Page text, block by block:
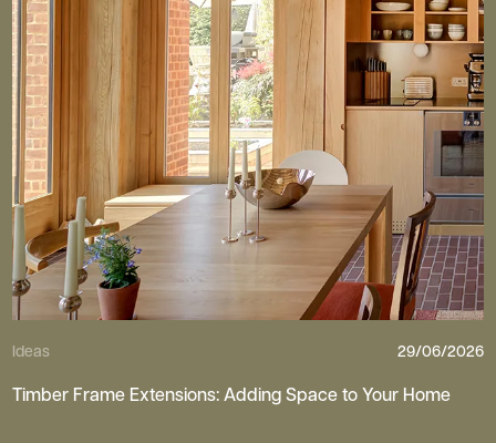
Ideas 29/06/2026
Timber Frame Extensions: Adding Space to Your Home